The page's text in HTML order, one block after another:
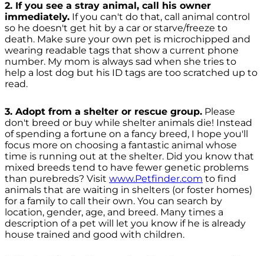
2. If you see a stray animal, call his owner
immediately. If you can't do that, call animal control
so he doesn't get hit by a car or starve/freeze to
death. Make sure your own pet is microchipped and
wearing readable tags that show a current phone
number. My mom is always sad when she tries to
help a lost dog but his ID tags are too scratched up to
read.
3. Adopt from a shelter or rescue group. Please
don't breed or buy while shelter animals die! Instead
of spending a fortune on a fancy breed, I hope you'll
focus more on choosing a fantastic animal whose
time is running out at the shelter. Did you know that
mixed breeds tend to have fewer genetic problems
than purebreds? Visit www.Petfinder.com to find
animals that are waiting in shelters (or foster homes)
for a family to call their own. You can search by
location, gender, age, and breed. Many times a
description of a pet will let you know if he is already
house trained and good with children.